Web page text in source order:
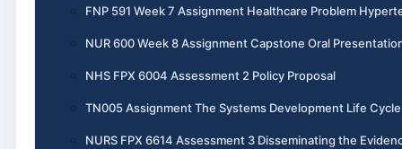
FNP 591 Week 7 Assignment Healthcare Problem
NUR 600 Week 8 Assignment Capstone Oral
NHS FPX 6004 Assessment 2 Policy Proposal
TN005 Assignment The Systems Development Life
NURS FPX 6614 Assessment 3 Disseminating the